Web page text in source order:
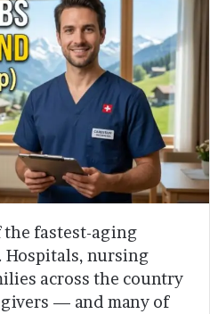
the fastest-aging
Hospitals, nursing
across the country
— and many of